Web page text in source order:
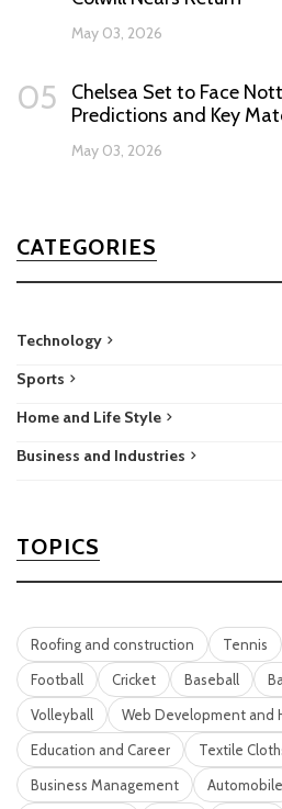
May 03, 2026
05
Chelsea Set to Face
Predictions and Key
May 03, 2026
CATEGORIES
Technology
Sports
Home and Life Style
Business and Industries
TOPICS
Roofing and construction Tennis
Football
Cricket Baseball
Volleyball
Web Development and
Education and Career
Textile
Business Management
Automobile